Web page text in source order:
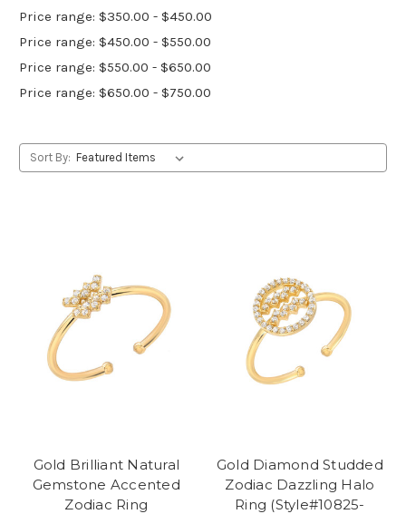
Price range: $350.00 - $450.00
Price range: $450.00 - $550.00
Price range: $550.00 - $650.00
Price range: $650.00 - $750.00
Sort By:
Gold Brilliant Natural
Gemstone Accented
Zodiac Ring
Gold Diamond Studded
Zodiac Dazzling Halo
Ring (Style#10825-